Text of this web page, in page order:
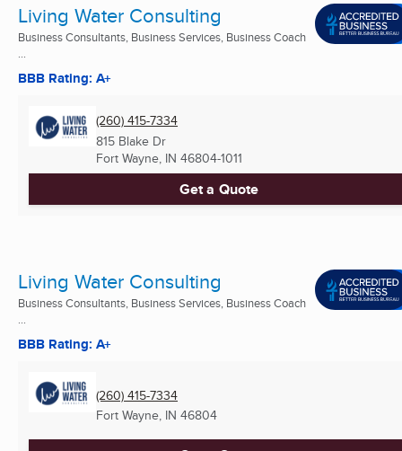
Living Water Consulting
Business Consultants, Business Services, Business Coach
...
BBB Rating: A+
(260) 415-7334
815 Blake Dr
Fort Wayne, IN 46804-1011
Get a Quote
Living Water Consulting
Business Consultants, Business Services, Business Coach
...
BBB Rating: A+
(260) 415-7334
Fort Wayne, IN 46804